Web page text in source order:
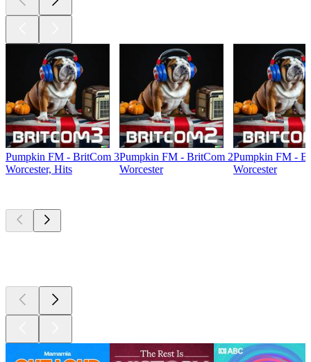
Pumpkin FM - BritCom 3
Worcester, Hits
Pumpkin FM - BritCom 2
Worcester
Pumpkin FM -
Worcester